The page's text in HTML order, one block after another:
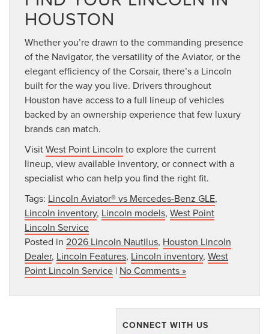
HOUSTON
Whether you’re drawn to the commanding presence
of the Navigator, the versatility of the Aviator, or the
elegant efficiency of the Corsair, there’s a Lincoln
built for the way you live. Drivers throughout
Houston have access to a full lineup of vehicles
backed by an ownership experience that few luxury
brands can match.
VisitWest Point Lincoln to explore the current
lineup, view available inventory, or connect with a
specialist who can help you find the right fit.
Tags: Lincoln Aviator® vs Mercedes-Benz GLE,
Lincoln inventory, Lincoln models, West Point
Lincoln Service
Posted in 2026 Lincoln Nautilus, Houston Lincoln
Dealer, Lincoln Features, Lincoln inventory, West
Point Lincoln Service | No Comments »
CONNECT WITH US